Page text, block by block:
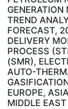
TREND
FORECAST,
DELIVERY
PROCESS
(SMR),
AUTO-
EUROPE,
MIDDLE